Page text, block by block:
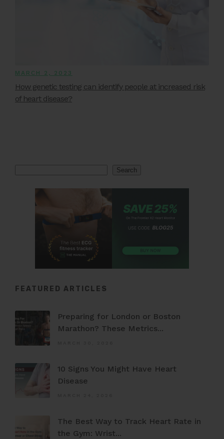
MARCH 2, 2023
How genetic testing can identify people at increased risk
of heart disease?
Search
FEATURED ARTICLES
Preparing for London or Boston
Marathon? These Metrics...
10 Signs You Might Have Heart
Disease
The Best Way to Track Heart Rate in
the Gym: Wrist...